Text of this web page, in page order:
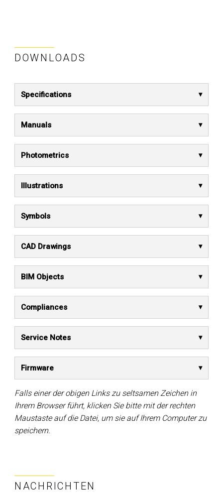
DOWNLOADS
Specifications
Manuals
Photometrics
Illustrations
Symbols
CAD Drawings
BIM Objects
Compliances
Service Notes
Firmware
Falls einer der obigen Links zu seltsamen Zeichen in
Ihrem Browser führt, klicken Sie bitte mit der rechten
Maustaste auf die Datei, um sie auf Ihrem Computer zu
speichern.
NACHRICHTEN